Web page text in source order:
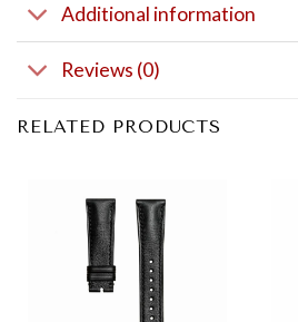
Additional information
Reviews (0)
RELATED PRODUCTS